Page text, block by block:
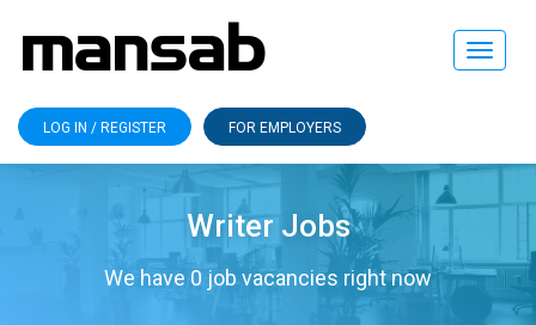
Toggle
LOG IN / REGISTER FOR EMPLOYERS
Writer Jobs
We have 0 job vacancies right now